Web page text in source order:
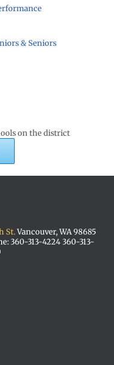
& Seniors
on the district
St.Vancouver, WA 98685
360-313-4224 360-313-